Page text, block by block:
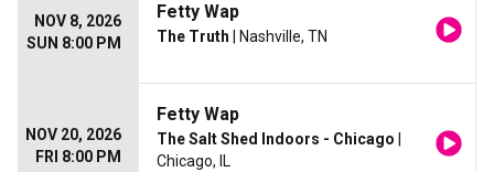
NOV 8, 2026
SUN 8:00 PM
Fetty Wap
The Truth | Nashville, TN
NOV 20, 2026
FRI 8:00 PM
Fetty Wap
The Salt Shed Indoors - Chicago
Chicago, IL